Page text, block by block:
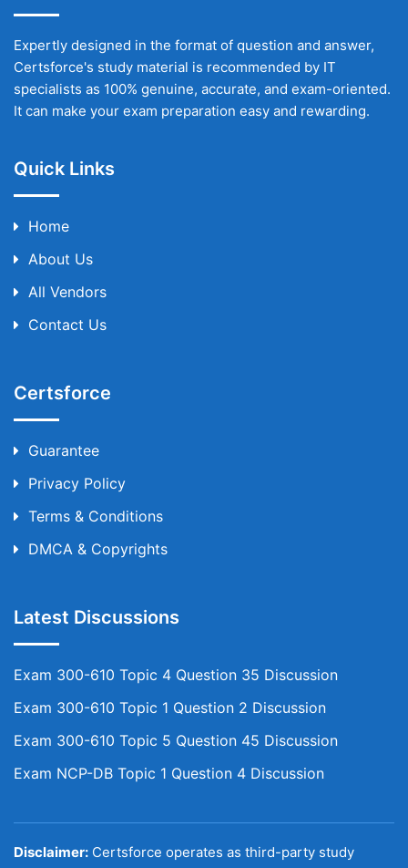
Expertly designed in the format of question and answer,
Certsforce's study material is recommended by IT
specialists as 100% genuine, accurate, and exam-oriented.
It can make your exam preparation easy and rewarding.
Quick Links
Home
About Us
All Vendors
Contact Us
Certsforce
Guarantee
Privacy Policy
Terms & Conditions
DMCA & Copyrights
Latest Discussions
Exam 300-610 Topic 4 Question 35 Discussion
Exam 300-610 Topic 1 Question 2 Discussion
Exam 300-610 Topic 5 Question 45 Discussion
Exam NCP-DB Topic 1 Question 4 Discussion
Disclaimer: Certsforce operates as third-party study